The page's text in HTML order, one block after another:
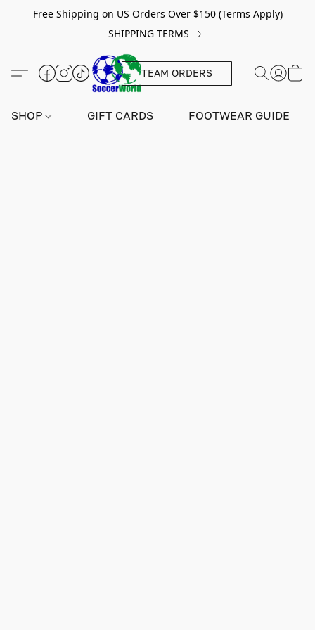
Free Shipping on US Orders Over $150 (Terms Apply)
SHIPPING TERMS
TEAM ORDERS
SHOP GIFT CARDS FOOTWEAR GUIDE